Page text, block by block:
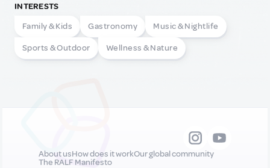
INTERESTS
Family & Kids
Gastronomy Music & Nightlife
Sports & Outdoor Wellness & Nature
About usHow does it workOur global community
The RALF Manifesto